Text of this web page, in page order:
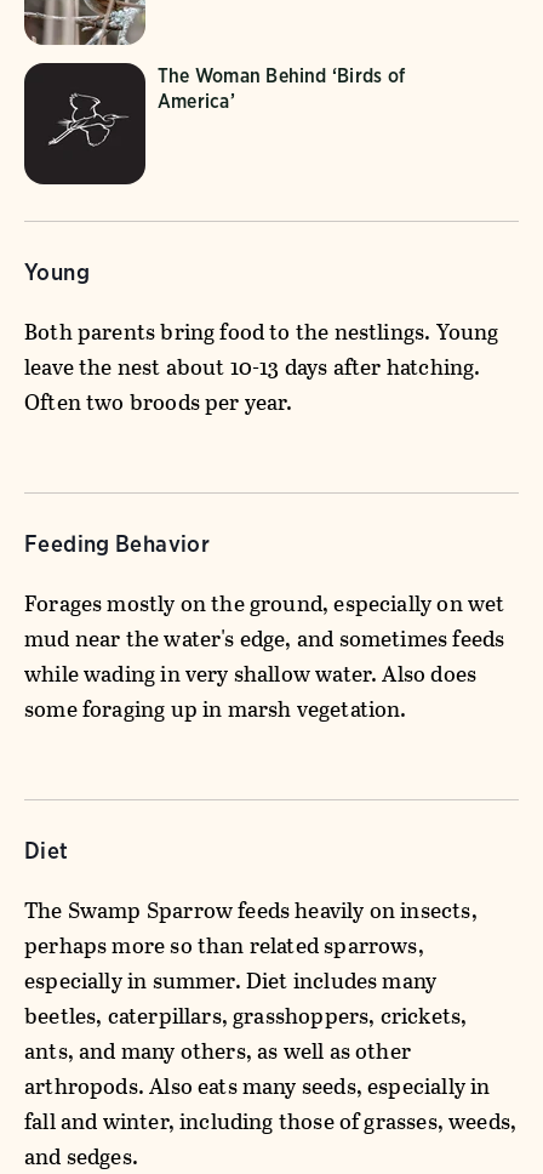
The Woman Behind ‘Birds of
America’
Young
Both parents bring food to the nestlings. Young
leave the nest about 10-13 days after hatching.
Often two broods per year.
Feeding Behavior
Forages mostly on the ground, especially on wet
mud near the water's edge, and sometimes feeds
while wading in very shallow water. Also does
some foraging up in marsh vegetation.
Diet
The Swamp Sparrow feeds heavily on insects,
perhaps more so than related sparrows,
especially in summer. Diet includes many
beetles, caterpillars, grasshoppers, crickets,
ants, and many others, as well as other
arthropods. Also eats many seeds, especially in
fall and winter, including those of grasses, weeds,
and sedges.